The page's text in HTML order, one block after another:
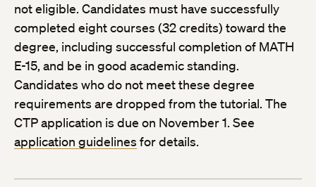
not eligible. Candidates must have successfully
completed eight courses (32 credits) toward the
degree, including successful completion of MATH
E-15, and be in good academic standing.
Candidates who do not meet these degree
requirements are dropped from the tutorial. The
CTP application is due on November 1. See
application guidelines for details.